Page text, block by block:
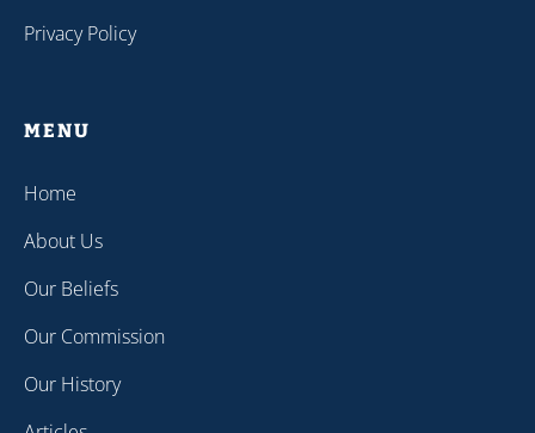
Privacy Policy
MENU
Home
About Us
Our Beliefs
Our Commission
Our History